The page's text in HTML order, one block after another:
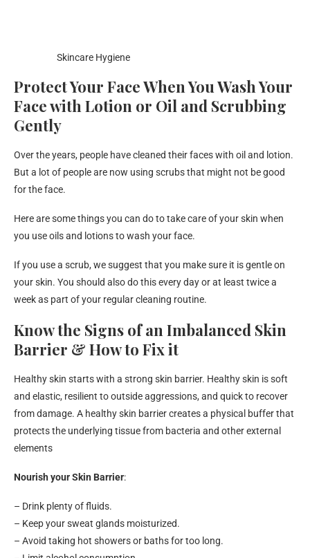
Skincare Hygiene
Protect Your Face When You Wash Your
Face with Lotion or Oil and Scrubbing
Gently
Over the years, people have cleaned their faces with oil and lotion.
But a lot of people are now using scrubs that might not be good
for the face.
Here are some things you can do to take care of your skin when
you use oils and lotions to wash your face.
If you use a scrub, we suggest that you make sure it is gentle on
your skin. You should also do this every day or at least twice a
week as part of your regular cleaning routine.
Know the Signs of an Imbalanced Skin
Barrier & How to Fix it
Healthy skin starts with a strong skin barrier. Healthy skin is soft
and elastic, resilient to outside aggressions, and quick to recover
from damage. A healthy skin barrier creates a physical buffer that
protects the underlying tissue from bacteria and other external
elements
Nourish your Skin Barrier:
– Drink plenty of fluids.
– Keep your sweat glands moisturized.
– Avoid taking hot showers or baths for too long.